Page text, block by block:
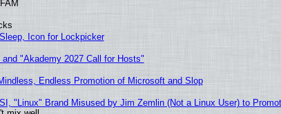
Icon for Lockpicker
"Akademy 2027 Call for Hosts"
Endless Promotion of Microsoft and Slop
"Linux" Brand Misused by Jim Zemlin (Not a Linux User) to